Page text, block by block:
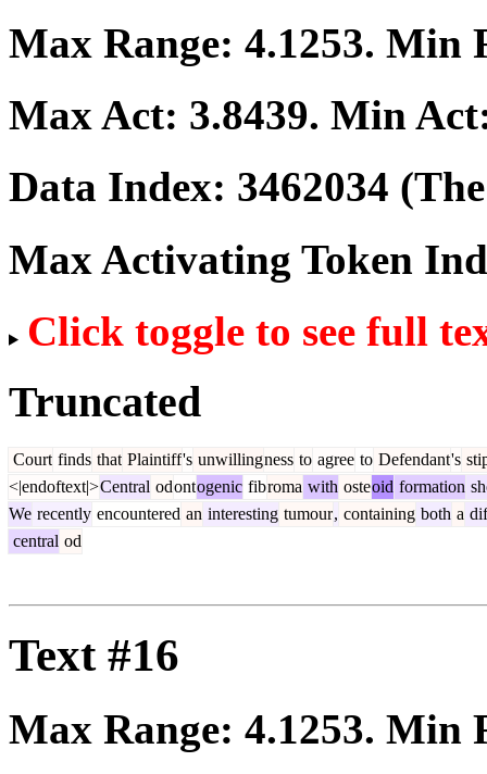
Max Range: 4.1253. Min
Max Act: 3.8439. Min
Data Index: 3462034
Max Activating Token
Click toggle to see full
Truncated
Court finds that Plaintiff's unwillingness to agree to Defendant's
<|endoftext|>Central odontogenic fibroma with osteoid formation
We recently encountered an interesting tumour, containing both a
central od
Text #16
Max Range: 4.1253. Min